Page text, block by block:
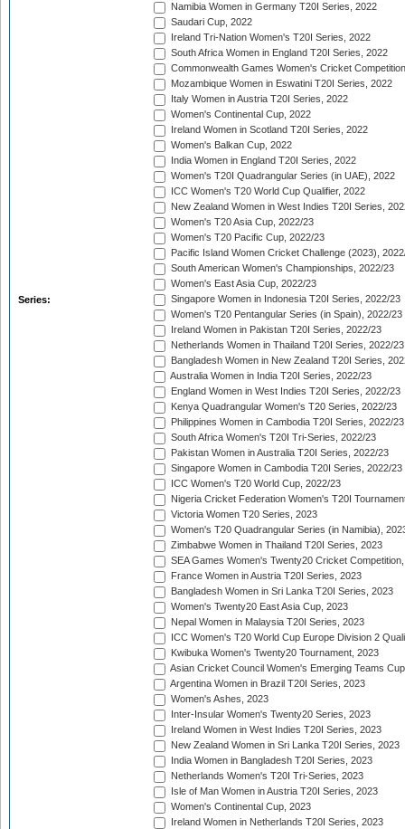
Series:
Namibia Women in Germany T20I Series, 2022
Saudari Cup, 2022
Ireland Tri-Nation Women's T20I Series, 2022
South Africa Women in England T20I Series, 2022
Commonwealth Games Women's Cricket
Mozambique Women in Eswatini T20I Series, 2022
Italy Women in Austria T20I Series, 2022
Women's Continental Cup, 2022
Ireland Women in Scotland T20I Series, 2022
Women's Balkan Cup, 2022
India Women in England T20I Series, 2022
Women's T20I Quadrangular Series (in UAE), 2022
ICC Women's T20 World Cup Qualifier, 2022
New Zealand Women in West Indies T20I Series,
Women's T20 Asia Cup, 2022/23
Women's T20 Pacific Cup, 2022/23
Pacific Island Women Cricket Challenge (2023),
South American Women's Championships, 2022/23
Women's East Asia Cup, 2022/23
Singapore Women in Indonesia T20I Series, 2022/23
Women's T20 Pentangular Series (in Spain), 2022/23
Ireland Women in Pakistan T20I Series, 2022/23
Netherlands Women in Thailand T20I Series, 2022/23
Bangladesh Women in New Zealand T20I Series,
Australia Women in India T20I Series, 2022/23
England Women in West Indies T20I Series, 2022/23
Kenya Quadrangular Women's T20 Series, 2022/23
Philippines Women in Cambodia T20I Series, 2022/23
South Africa Women's T20I Tri-Series, 2022/23
Pakistan Women in Australia T20I Series, 2022/23
Singapore Women in Cambodia T20I Series, 2022/23
ICC Women's T20 World Cup, 2022/23
Nigeria Cricket Federation Women's T20I
Victoria Women T20 Series, 2023
Women's T20 Quadrangular Series (in Namibia),
Zimbabwe Women in Thailand T20I Series, 2023
SEA Games Women's Twenty20 Cricket
France Women in Austria T20I Series, 2023
Bangladesh Women in Sri Lanka T20I Series, 2023
Women's Twenty20 East Asia Cup, 2023
Nepal Women in Malaysia T20I Series, 2023
ICC Women's T20 World Cup Europe Division 2
Kwibuka Women's Twenty20 Tournament, 2023
Asian Cricket Council Women's Emerging Teams
Argentina Women in Brazil T20I Series, 2023
Women's Ashes, 2023
Inter-Insular Women's Twenty20 Series, 2023
Ireland Women in West Indies T20I Series, 2023
New Zealand Women in Sri Lanka T20I Series, 2023
India Women in Bangladesh T20I Series, 2023
Netherlands Women's T20I Tri-Series, 2023
Isle of Man Women in Austria T20I Series, 2023
Women's Continental Cup, 2023
Ireland Women in Netherlands T20I Series, 2023